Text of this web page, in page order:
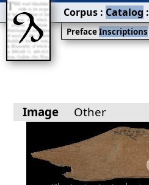
PrefaceInscriptions
Corpus : Catalog :